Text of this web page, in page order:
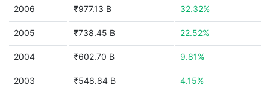
2006 ₹977.13 B 32.32%
2005 ₹738.45 B 22.52%
2004 ₹602.70 B 9.81%
2003 ₹548.84 B 4.15%